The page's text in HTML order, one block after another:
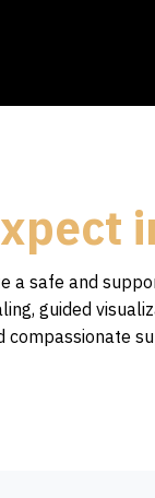
a safe and
guided
compassionate